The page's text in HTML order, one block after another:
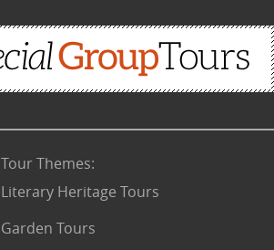
Tour Themes:
Literary Heritage Tours
Garden Tours